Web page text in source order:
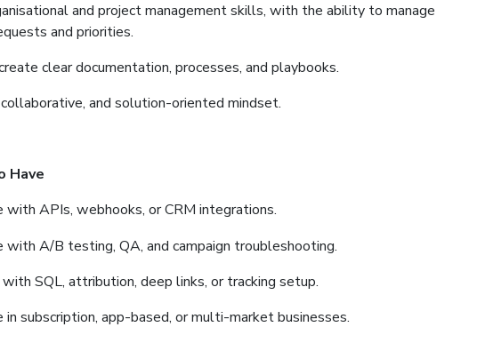
and project management skills, with the ability to manage
and priorities.
clear documentation, processes, and playbooks.
and solution-oriented mindset.
Have
with APIs, webhooks, or CRM integrations.
with A/B testing, QA, and campaign troubleshooting.
SQL, attribution, deep links, or tracking setup.
in subscription, app-based, or multi-market businesses.